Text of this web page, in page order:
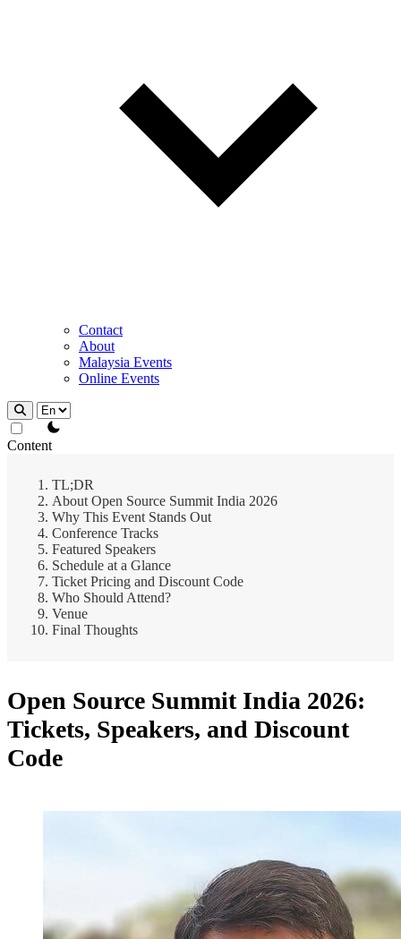
Contact
About
Malaysia Events
Online Events
theme switcher
Content
TL;DR
About Open Source Summit India 2026
Why This Event Stands Out
Conference Tracks
Featured Speakers
Schedule at a Glance
Ticket Pricing and Discount Code
Who Should Attend?
Venue
Final Thoughts
Open Source Summit India 2026:
Tickets, Speakers, and Discount
Code